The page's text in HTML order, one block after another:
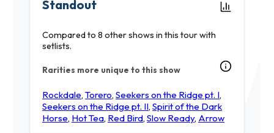
Standout
Compared to 8 other shows in this tour with
setlists.
Rarities more unique to this show
Rockdale, Torero, Seekers on the Ridge pt. I,
Seekers on the Ridge pt. II, Spirit of the Dark
Horse, Hot Tea, Red Bird, Slow Ready, Arrow